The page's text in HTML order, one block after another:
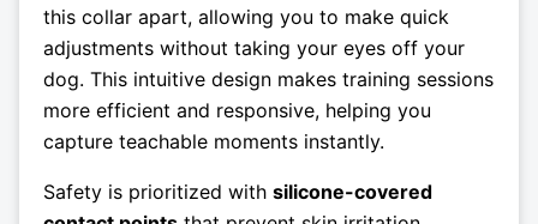
this collar apart, allowing you to make quick
adjustments without taking your eyes off your
dog. This intuitive design makes training sessions
more efficient and responsive, helping you
capture teachable moments instantly.
Safety is prioritized with silicone-covered